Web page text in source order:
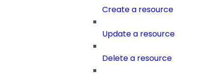
Create a resource
Update a resource
Delete a resource